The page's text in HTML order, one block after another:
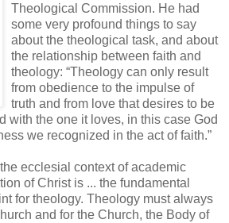
Theological Commission. He had
some very profound things to say
about the theological task, and about
the relationship between faith and
theology: “Theology can only result
from obedience to the impulse of
truth and from love that desires to be
with the one it loves, in this case God
we recognized in the act of faith.”
ecclesial context of academic
of Christ is ... the fundamental
for theology. Theology must always
and for the Church, the Body of